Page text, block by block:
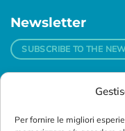
Per fornire le migliori
Newsletter
SUBSCRIBE TO THE
Padova